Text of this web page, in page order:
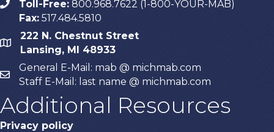
phoneToll-Free: 800.968.7622 (1-800-YOUR-MAB)
Fax: 517.484.5810
map
222 N. Chestnut Street
Lansing, MI 48933
email
General E-Mail: mab @ michmab.com
Staff E-Mail: last name @ michmab.com
Additional Resources
Privacy policy